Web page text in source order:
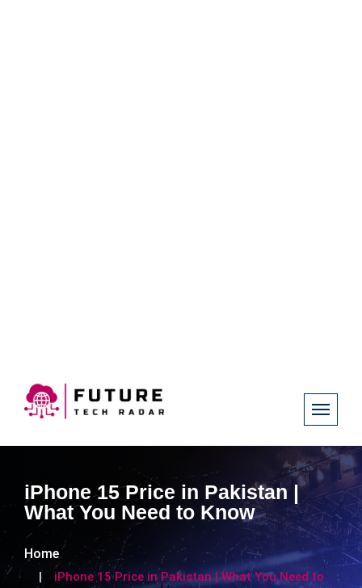
iPhone 15 Price in Pakistan |
What You Need to Know
Home
iPhone 15 Price in Pakistan | What You Need to